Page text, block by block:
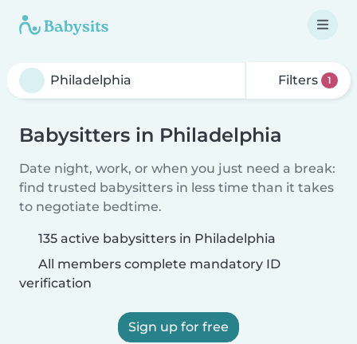
Filters 1
Babysitters in Philadelphia
Date night, work, or when you just need a break:
find trusted babysitters in less time than it takes
to negotiate bedtime.
135 active babysitters in Philadelphia
All members complete mandatory ID
verification
Sign up for free